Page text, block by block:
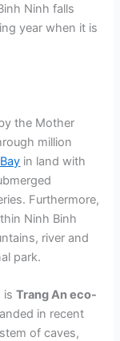
Ninh falls
year when it is
the Mother
million
in land with
Furthermore,
Ninh Binh
river and
park.
isTrang An eco-
in recent
of caves,